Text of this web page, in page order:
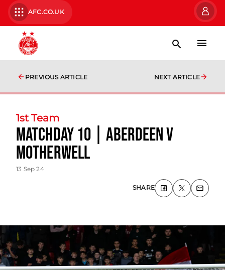
AFC.CO.UK
PREVIOUS ARTICLE NEXT ARTICLE
1st Team
Matchday 10 | Aberdeen v
Motherwell
13 Sep 24
SHARE